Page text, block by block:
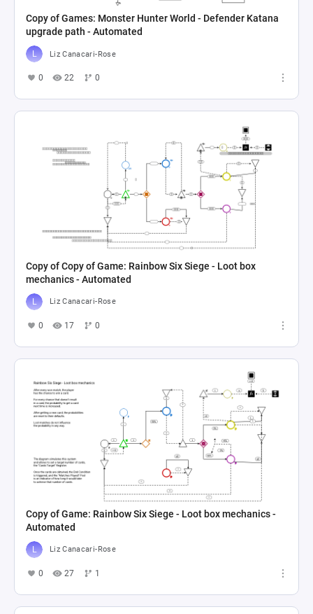
Copy of Games: Monster Hunter World - Defender Katana
upgrade path - Automated
Liz Canacari-Rose
0 22 0
Copy of Copy of Game: Rainbow Six Siege - Loot box
mechanics - Automated
Liz Canacari-Rose
0 17 0
Copy of Game: Rainbow Six Siege - Loot box mechanics -
Automated
Liz Canacari-Rose
0 27 1